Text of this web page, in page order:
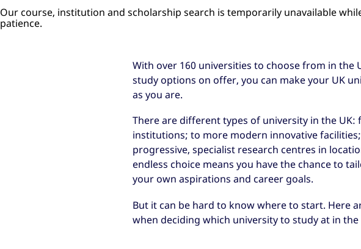
Our course, institution and scholarship search is temporarily unavailable
patience.
With over 160 universities to choose from in the
study options on offer, you can make your UK
as you are.
There are different types of university in the
institutions; to more modern innovative
progressive, specialist research centres in
endless choice means you have the chance to
your own aspirations and career goals.
But it can be hard to know where to start. Here
when deciding which university to study at in the